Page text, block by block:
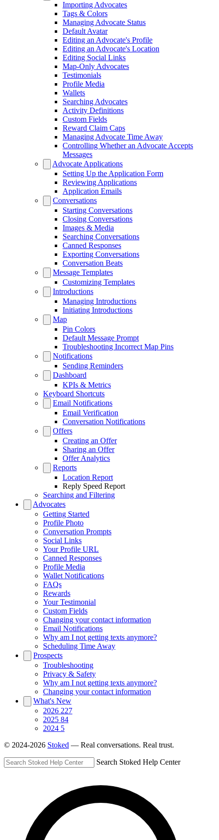
Importing Advocates
Tags & Colors
Managing Advocate Status
Default Avatar
Editing an Advocate's Profile
Editing an Advocate's Location
Editing Social Links
Map-Only Advocates
Testimonials
Profile Media
Wallets
Searching Advocates
Activity Definitions
Custom Fields
Reward Claim Caps
Managing Advocate Time Away
Controlling Whether an Advocate Accepts
Messages
Advocate Applications
Setting Up the Application Form
Reviewing Applications
Application Emails
Conversations
Starting Conversations
Closing Conversations
Images & Media
Searching Conversations
Canned Responses
Exporting Conversations
Conversation Beats
Message Templates
Customizing Templates
Introductions
Managing Introductions
Initiating Introductions
Map
Pin Colors
Default Message Prompt
Troubleshooting Incorrect Map Pins
Notifications
Sending Reminders
Dashboard
KPIs & Metrics
Keyboard Shortcuts
Email Notifications
Email Verification
Conversation Notifications
Offers
Creating an Offer
Sharing an Offer
Offer Analytics
Reports
Location Report
Reply Speed Report
Searching and Filtering
Advocates
Getting Started
Profile Photo
Conversation Prompts
Social Links
Your Profile URL
Canned Responses
Profile Media
Wallet Notifications
FAQs
Rewards
Your Testimonial
Custom Fields
Changing your contact information
Email Notifications
Why am I not getting texts anymore?
Scheduling Time Away
Prospects
Troubleshooting
Privacy & Safety
Why am I not getting texts anymore?
Changing your contact information
What's New
2026 227
2025 84
2024 5
© 2024-2026 Stoked — Real conversations. Real trust.
Search Stoked Help Center